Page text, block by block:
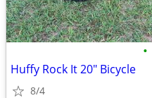
•
Huffy Rock It 20" Bicycle
8/4